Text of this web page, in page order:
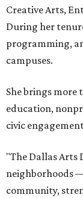
Creative Arts,
During her
programming,
campuses.
She brings more
education,
civic
"The Dallas Arts
neighborhoods
community,